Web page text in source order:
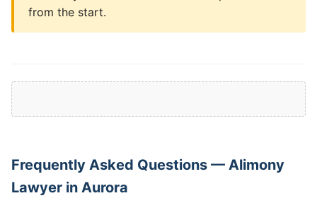
from the start.
Frequently Asked Questions — Alimony
Lawyer in Aurora